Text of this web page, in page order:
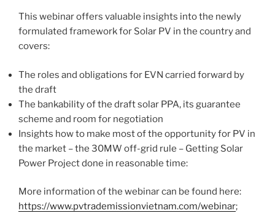
This webinar offers valuable insights into the newly
formulated framework for Solar PV in the country and
covers:
The roles and obligations for EVN carried forward by
the draft
The bankability of the draft solar PPA, its guarantee
scheme and room for negotiation
Insights how to make most of the opportunity for PV in
the market – the 30MW off-grid rule – Getting Solar
Power Project done in reasonable time:
More information of the webinar can be found here:
https://www.pvtrademissionvietnam.com/webinar;